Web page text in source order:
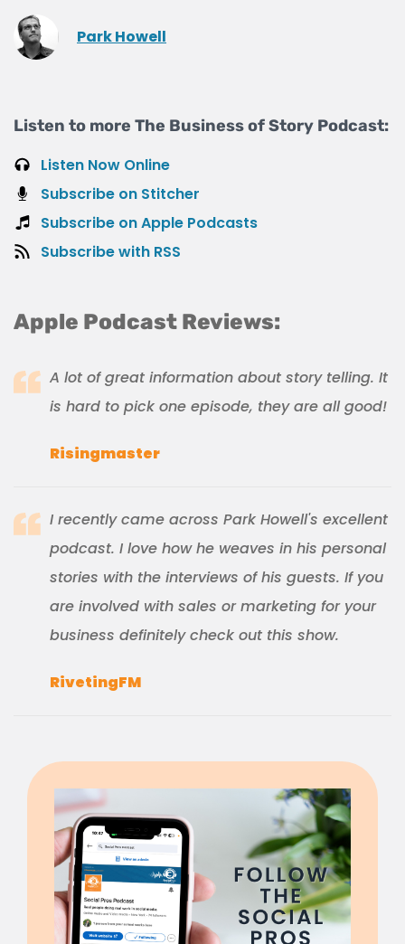
Park Howell
Listen to more The Business of Story Podcast:
Listen Now Online
Subscribe on Stitcher
Subscribe on Apple Podcasts
Subscribe with RSS
Apple Podcast Reviews:
A lot of great information about story telling. It
is hard to pick one episode, they are all good!
Risingmaster
I recently came across Park Howell's excellent
podcast. I love how he weaves in his personal
stories with the interviews of his guests. If you
are involved with sales or marketing for your
business definitely check out this show.
RivetingFM